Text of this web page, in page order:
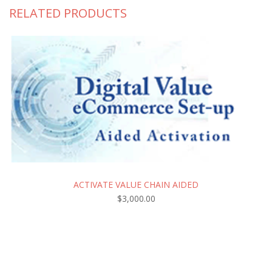
RELATED PRODUCTS
ACTIVATE VALUE CHAIN AIDED
$3,000.00